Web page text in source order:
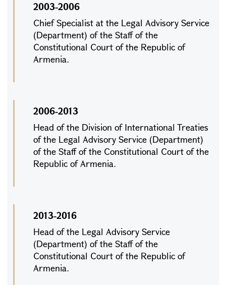
2003-2006
Chief Specialist at the Legal Advisory Service
(Department) of the Staff of the
Constitutional Court of the Republic of
Armenia.
2006-2013
Head of the Division of International Treaties
of the Legal Advisory Service (Department)
of the Staff of the Constitutional Court of the
Republic of Armenia.
2013-2016
Head of the Legal Advisory Service
(Department) of the Staff of the
Constitutional Court of the Republic of
Armenia.